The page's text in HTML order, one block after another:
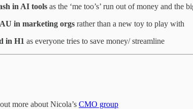
in AI tools as the ‘me too’s’ run out of money and the
in marketing orgs rather than a new toy to play with
in H1 as everyone tries to save money/ streamline
more about Nicola’s CMO group